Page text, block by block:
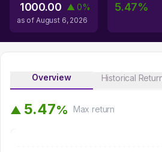
1000.00 ▲ 0%
as of August 6, 2026
5.47%
Overview Historical
▲ 5.47% Max return